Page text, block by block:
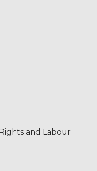
and Labour